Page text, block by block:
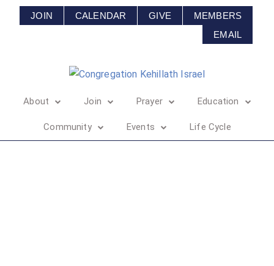
JOIN CALENDAR GIVE
MEMBERS
EMAIL
About Join Prayer Education
Community Events Life Cycle